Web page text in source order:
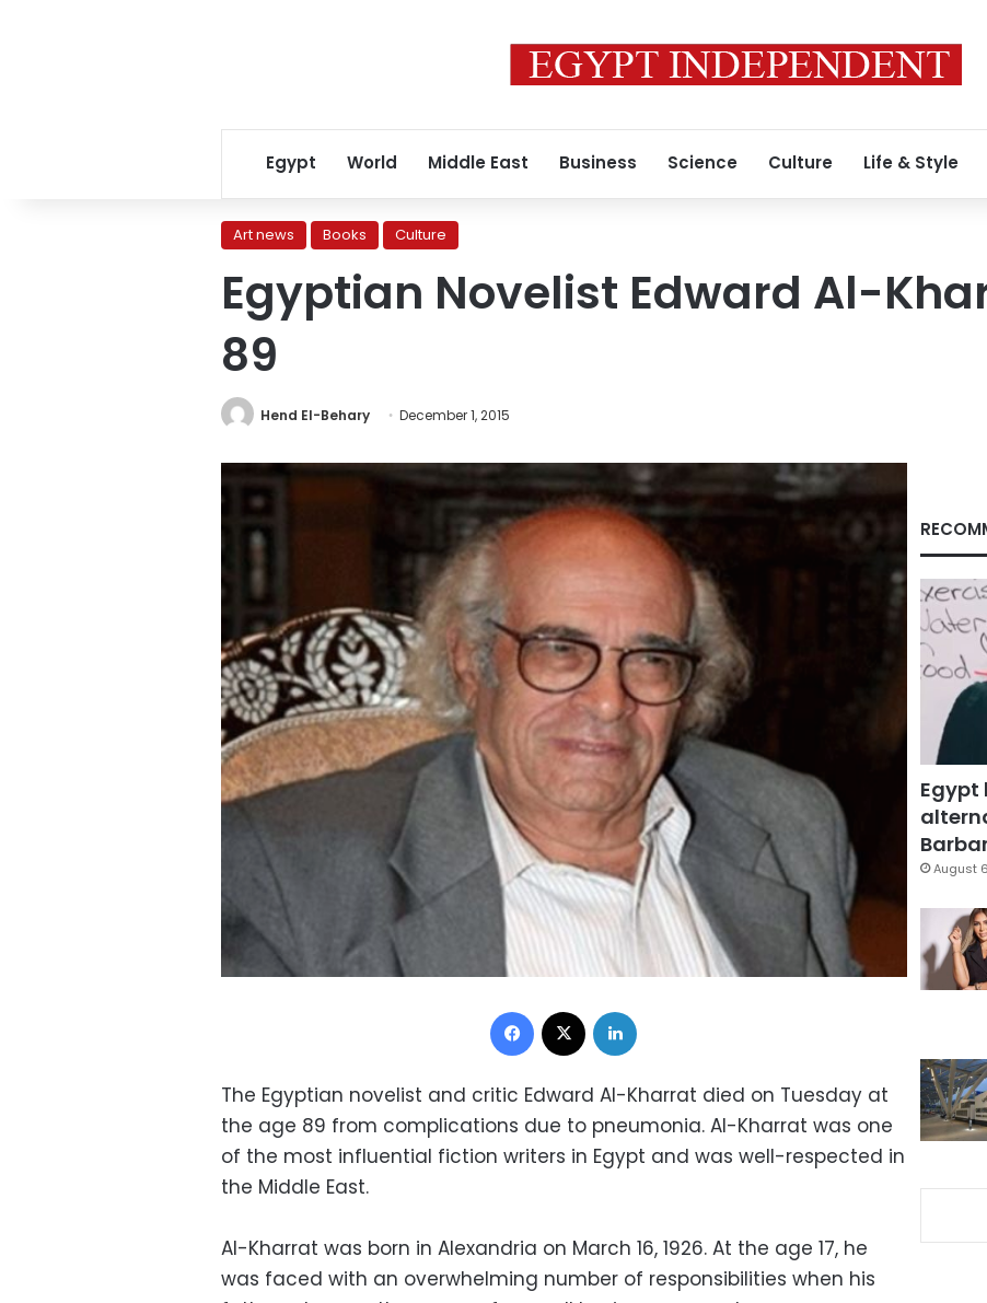
Egypt World Middle East Business Science Culture Life & Style
Art news Books Culture
Egyptian Novelist Edward Al-
89
Hend El-Behary December 1, 2015
Facebook
The Egyptian novelist and critic Edward Al-Kharrat died on Tuesday at
the age 89 from complications due to pneumonia. Al-Kharrat was one
of the most influential fiction writers in Egypt and was well-respected in
the Middle East.
Al-Kharrat was born in Alexandria on March 16, 1926. At the age 17, he
was faced with an overwhelming number of responsibilities when his
Egypt
August